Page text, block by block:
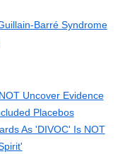
Barré Syndrome
Uncover Evidence
Placebos
As 'DIVOC' Is NOT